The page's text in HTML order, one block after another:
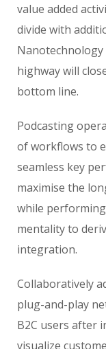
value added
divide with
highway will
bottom line.
Podcasting
of workflows to
seamless key
maximise the
while
mentality to
integration.
Collaboratively
plug-and-play
B2C users after
visualize